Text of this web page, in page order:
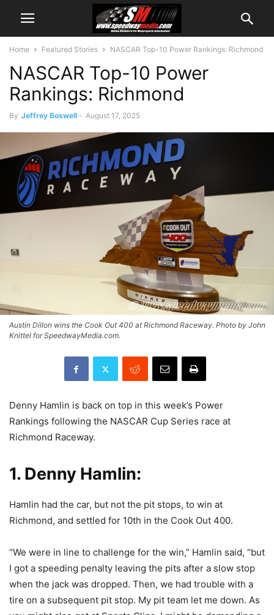
Home Featured Stories NASCAR Top-10 Power Rankings: Richmond
NASCAR Top-10 Power
Rankings: Richmond
By Jeffrey Boswell - August 17, 2025
Austin Dillon wins the Cook Out 400 at Richmond Raceway. Photo by John
Knittel for SpeedwayMedia.com.
Denny Hamlin is back on top in this week’s Power
Rankings following the NASCAR Cup Series race at
Richmond Raceway.
1. Denny Hamlin:
Hamlin had the car, but not the pit stops, to win at
Richmond, and settled for 10th in the Cook Out 400.
“We were in line to challenge for the win,” Hamlin said, “but
I got a speeding penalty leaving the pits after a slow stop
when the jack was dropped. Then, we had trouble with a
tire on a subsequent pit stop. My pit team let me down. As